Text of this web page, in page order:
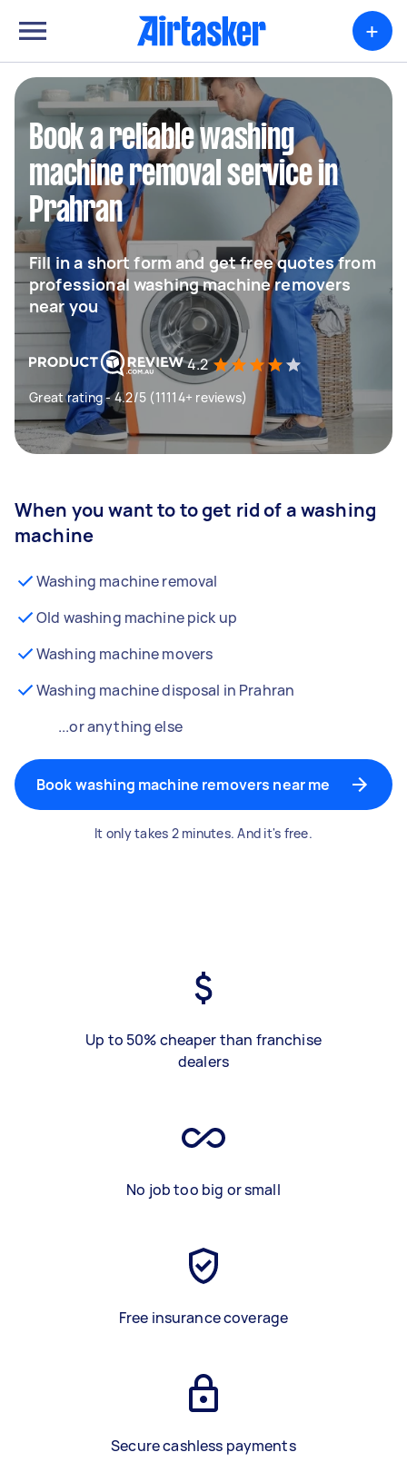
+
Book a reliable washing
machine removal service in
Prahran
Fill in a short form and get free quotes from
professional washing machine removers
near you
4.2
Great rating - 4.2/5 (11114+ reviews)
When you want to to get rid of a washing
machine
Washing machine removal
Old washing machine pick up
Washing machine movers
Washing machine disposal in Prahran
...or anything else
Book washing machine removers near me
It only takes 2 minutes. And it's free.
Up to 50% cheaper than franchise
dealers
No job too big or small
Free insurance coverage
Secure cashless payments